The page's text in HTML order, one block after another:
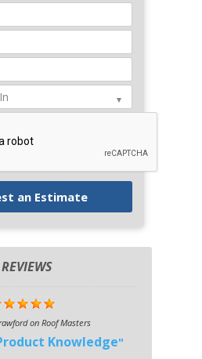
REVIEWS
on Roof Masters
Knowledge